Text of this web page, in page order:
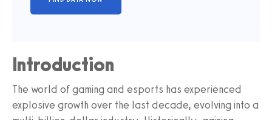
Introduction
The world of gaming and esports has experienced
explosive growth over the last decade, evolving into a